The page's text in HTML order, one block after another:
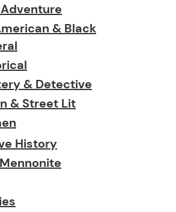
& Black
& Detective
& Street Lit
History